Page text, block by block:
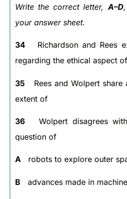
Write the correct letter, A–D
your answer sheet.
34 Richardson and Rees
regarding the ethical aspect of
35 Rees and Wolpert share
extent of
36 Wolpert disagrees
question of
A robots to explore outer
B advances made in